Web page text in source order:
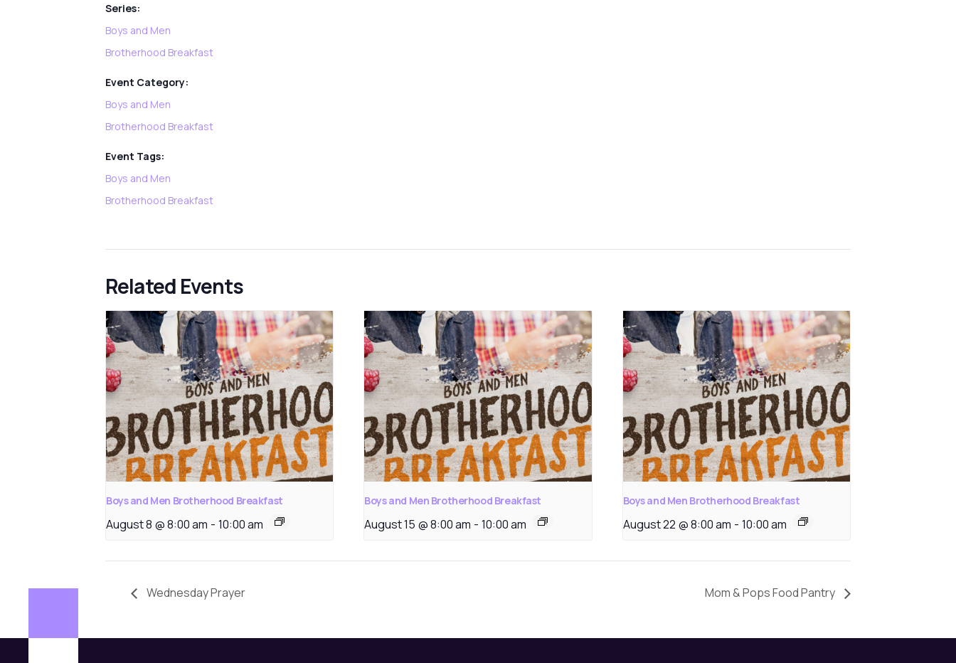
Series:
Boys and Men
Brotherhood Breakfast
Event Category:
Boys and Men
Brotherhood Breakfast
Event Tags:
Boys and Men
Brotherhood Breakfast
Related Events
Boys and Men Brotherhood Breakfast
August 8 @ 8:00 am - 10:00 am
Boys and Men Brotherhood Breakfast
August 15 @ 8:00 am - 10:00 am
Boys and Men Brotherhood Breakfast
August 22 @ 8:00 am - 10:00 am
Wednesday Prayer Mom & Pops Food Pantry